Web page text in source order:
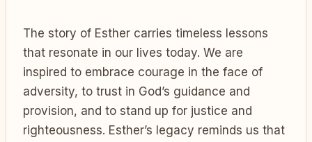
The story of Esther carries timeless lessons
that resonate in our lives today. We are
inspired to embrace courage in the face of
adversity, to trust in God’s guidance and
provision, and to stand up for justice and
righteousness. Esther’s legacy reminds us that